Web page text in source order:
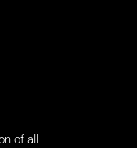
of all